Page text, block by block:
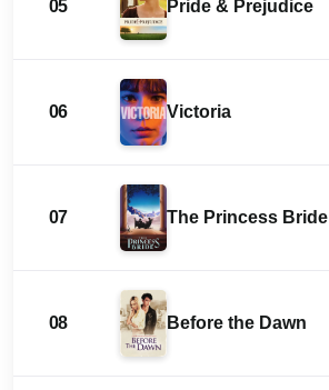
05 Pride & Prejudice
06 Victoria
07 The Princess Bride
08 Before the Dawn